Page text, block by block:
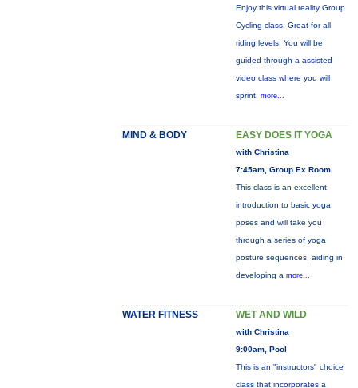
Enjoy this virtual reality Group
Cycling class. Great for all
riding levels. You will be
guided through a assisted
video class where you will
sprint, more...
MIND & BODY EASY DOES IT YOGA
with Christina
7:45am, Group Ex Room
This class is an excellent
introduction to basic yoga
poses and will take you
through a series of yoga
posture sequences, aiding in
developing a more...
WATER FITNESS WET AND WILD
with Christina
9:00am, Pool
This is an "instructors" choice
class that incorporates a